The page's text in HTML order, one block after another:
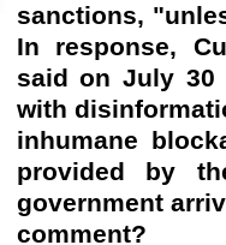
sanctions,
In response,
said on July 30
with
inhumane
provided by
government
comment?